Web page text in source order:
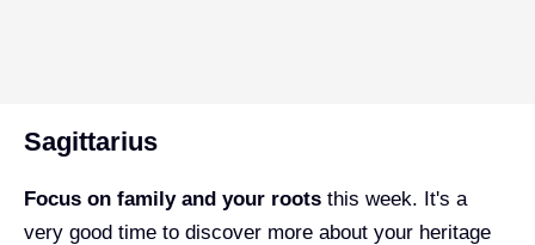
Sagittarius
Focus on family and your roots this week. It's a
very good time to discover more about your heritage